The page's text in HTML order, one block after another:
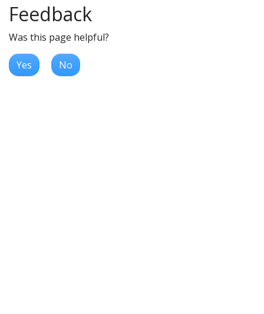
Feedback
Was this page helpful?
Yes No